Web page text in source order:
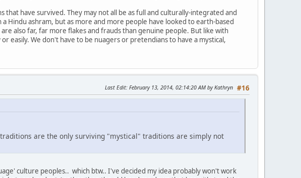
have survived. They may not all be as full and culturally-integrated and
Hindu ashram, but as more and more people have looked to earth-based
also far, far more flakes and frauds than genuine people. But like with
easily. We don't have to be nuagers or pretendians to have a mystical,
#16
Last Edit: February 13, 2014, 02:14:20 AM by Kathryn
are the only surviving "mystical" traditions are simply not
culture peoples.. which btw.. I've decided my idea probably won't work